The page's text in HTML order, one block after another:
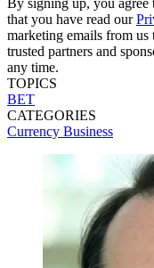
that you have read our
marketing emails from
trusted partners and
any time.
TOPICS
BET
CATEGORIES
Currency Business